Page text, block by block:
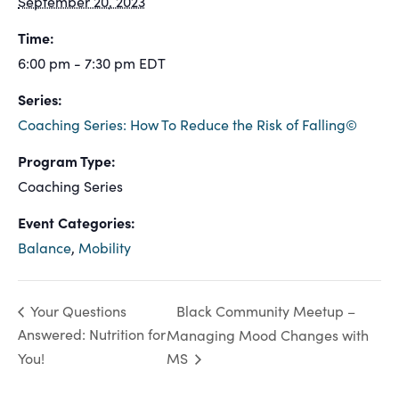
Time:
6:00 pm - 7:30 pm EDT
Series:
Coaching Series: How To Reduce the Risk of Falling©
Program Type:
Coaching Series
Event Categories:
Balance, Mobility
Your Questions
Answered: Nutrition for
You!
Black Community Meetup –
Managing Mood Changes with
MS